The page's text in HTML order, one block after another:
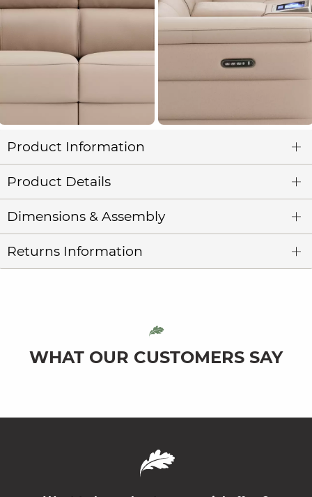
Product Information
Product Details
Dimensions & Assembly
Returns Information
WHAT OUR CUSTOMERS SAY